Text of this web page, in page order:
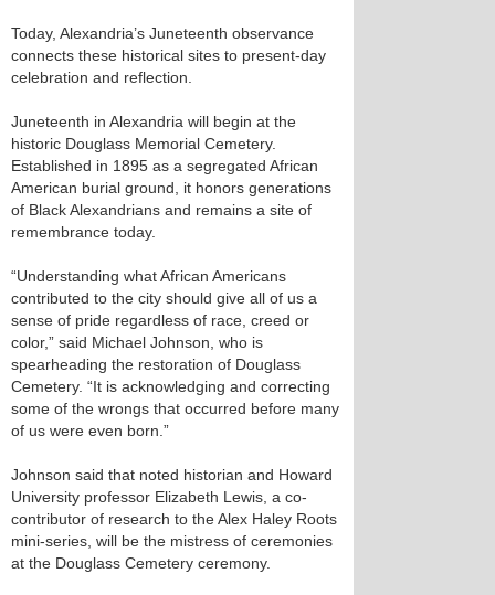
Today, Alexandria’s Juneteenth observance
connects these historical sites to present-day
celebration and reflection.
Juneteenth in Alexandria will begin at the
historic Douglass Memorial Cemetery.
Established in 1895 as a segregated African
American burial ground, it honors generations
of Black Alexandrians and remains a site of
remembrance today.
“Understanding what African Americans
contributed to the city should give all of us a
sense of pride regardless of race, creed or
color,” said Michael Johnson, who is
spearheading the restoration of Douglass
Cemetery. “It is acknowledging and correcting
some of the wrongs that occurred before many
of us were even born.”
Johnson said that noted historian and Howard
University professor Elizabeth Lewis, a co-
contributor of research to the Alex Haley Roots
mini-series, will be the mistress of ceremonies
at the Douglass Cemetery ceremony.